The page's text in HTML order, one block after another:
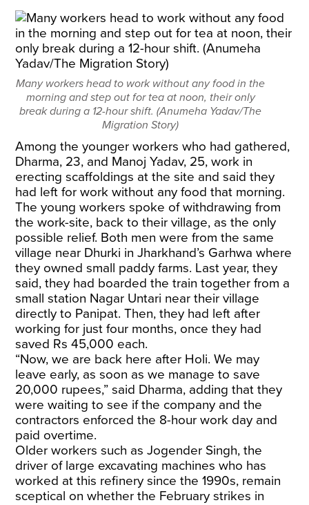
Many workers head to work without any food in the
morning and step out for tea at noon, their only
break during a 12-hour shift. (Anumeha Yadav/The
Migration Story)
Among the younger workers who had gathered,
Dharma, 23, and Manoj Yadav, 25, work in
erecting scaffoldings at the site and said they
had left for work without any food that morning.
The young workers spoke of withdrawing from
the work-site, back to their village, as the only
possible relief. Both men were from the same
village near Dhurki in Jharkhand’s Garhwa where
they owned small paddy farms. Last year, they
said, they had boarded the train together from a
small station Nagar Untari near their village
directly to Panipat. Then, they had left after
working for just four months, once they had
saved Rs 45,000 each.
“Now, we are back here after Holi. We may
leave early, as soon as we manage to save
20,000 rupees,” said Dharma, adding that they
were waiting to see if the company and the
contractors enforced the 8-hour work day and
paid overtime.
Older workers such as Jogender Singh, the
driver of large excavating machines who has
worked at this refinery since the 1990s, remain
sceptical on whether the February strikes in